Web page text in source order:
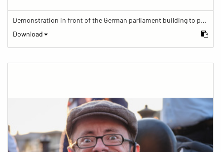
Demonstration in front of the German parliament building to protest against barriers in general and against a new law for the participation of people with disabilities in the parliamentary process.
Download